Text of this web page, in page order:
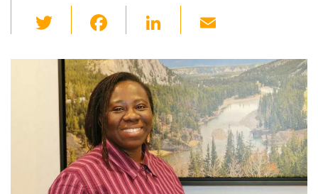
wi
tt
er
c
e
b
o
o
k
Li
k
e
dI
n
ail